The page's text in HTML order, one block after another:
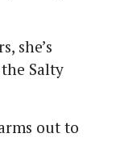
she’s
Salty
out to